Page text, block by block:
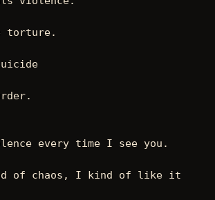
torture.
every time I see you.
of chaos, I kind of like it